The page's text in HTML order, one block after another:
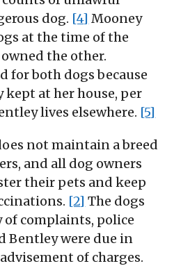
dog. [4] Mooney
at the time of the
the other.
for both dogs because
kept at her house, per
lives elsewhere. [5]
not maintain a breed
and all dog owners
their pets and keep
[2] The dogs
complaints, police
Bentley were due in
of charges.